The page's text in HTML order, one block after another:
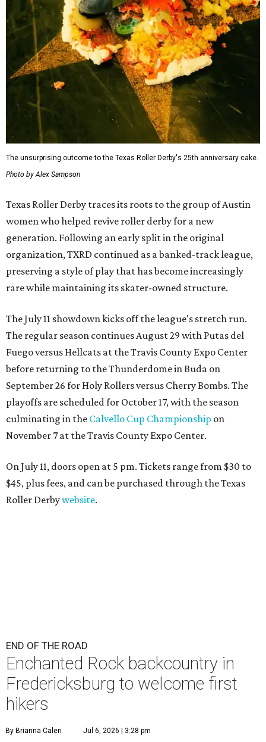
The unsurprising outcome to the Texas Roller Derby's 25th anniversary cake.
Photo by Alex Sampson
Texas Roller Derby traces its roots to the group of Austin
women who helped revive roller derby for a new
generation. Following an early split in the original
organization, TXRD continued as a banked-track league,
preserving a style of play that has become increasingly
rare while maintaining its skater-owned structure.
The July 11 showdown kicks off the league's stretch run.
The regular season continues August 29 with Putas del
Fuego versus Hellcats at the Travis County Expo Center
before returning to the Thunderdome in Buda on
September 26 for Holy Rollers versus Cherry Bombs. The
playoffs are scheduled for October 17, with the season
culminating in the Calvello Cup Championship on
November 7 at the Travis County Expo Center.
On July 11, doors open at 5 pm. Tickets range from $30 to
$45, plus fees, and can be purchased through the Texas
Roller Derbywebsite.
END OF THE ROAD
Enchanted Rock backcountry in
Fredericksburg to welcome first
hikers
By Brianna Caleri Jul 6, 2026 | 3:28 pm